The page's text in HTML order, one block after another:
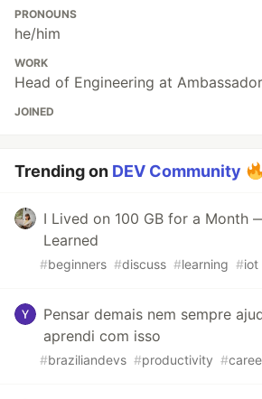
PRONOUNS
he/him
WORK
Head of Engineering at
JOINED
Trending on DEV Community
I Lived on 100 GB for a Month
Learned
#beginners #discuss #learning #iot
Pensar demais nem sempre
aprendi com isso
#braziliandevs #productivity #